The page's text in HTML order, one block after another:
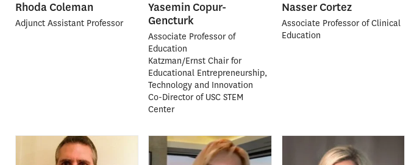
Rhoda Coleman
Adjunct Assistant Professor
Yasemin Copur-
Gencturk
Associate Professor of
Education
Katzman/Ernst Chair for
Educational Entrepreneurship,
Technology and Innovation
Co-Director of USC STEM
Center
Nasser Cortez
Associate Professor of Clinical
Education